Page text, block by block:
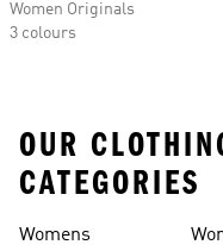
Women Originals
3 colours
OUR
CATEGORIES
Womens